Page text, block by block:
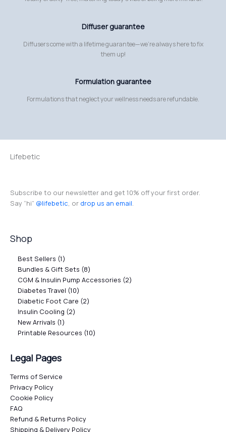
Diffuser guarantee
Diffusers come with a lifetime guarantee—we’re always here to fix
them up!
Formulation guarantee
Formulations that neglect your wellness needs are refundable.
Lifebetic
Subscribe to our newsletter and get 10% off your first order.
Say “hi” @lifebetic, or drop us an email.
Shop
Best Sellers 1
Bundles & Gift Sets 8
CGM & Insulin Pump Accessories 2
Diabetes Travel 10
Diabetic Foot Care 2
Insulin Cooling 2
New Arrivals 1
Printable Resources 10
Legal Pages
Terms of Service
Privacy Policy
Cookie Policy
FAQ
Refund & Returns Policy
Shipping & Delivery Policy